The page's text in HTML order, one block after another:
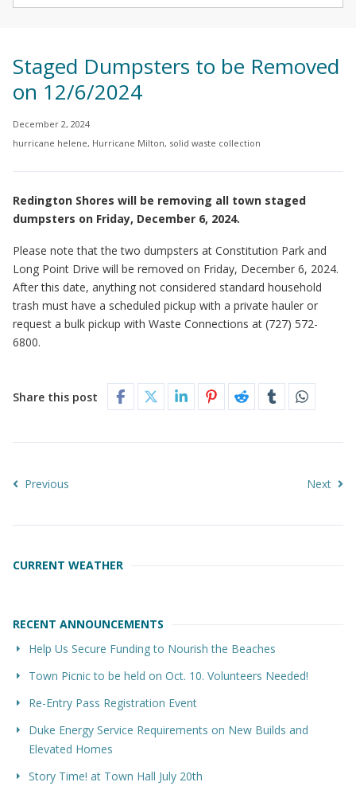
Staged Dumpsters to be Removed
on 12/6/2024
December 2, 2024
hurricane helene, Hurricane Milton, solid waste collection
Redington Shores will be removing all town staged
dumpsters on Friday, December 6, 2024.
Please note that the two dumpsters at Constitution Park and
Long Point Drive will be removed on Friday, December 6, 2024.
After this date, anything not considered standard household
trash must have a scheduled pickup with a private hauler or
request a bulk pickup with Waste Connections at (727) 572-
6800.
Share this post
Previous Next
CURRENT WEATHER
RECENT ANNOUNCEMENTS
Help Us Secure Funding to Nourish the Beaches
Town Picnic to be held on Oct. 10. Volunteers Needed!
Re-Entry Pass Registration Event
Duke Energy Service Requirements on New Builds and
Elevated Homes
Story Time! at Town Hall July 20th